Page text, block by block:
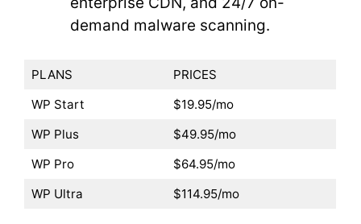
demand malware scanning.
PLANS
PRICES
WP Start
$19.95/mo
WP Plus
$49.95/mo
WP Pro
$64.95/mo
WP Ultra
$114.95/mo